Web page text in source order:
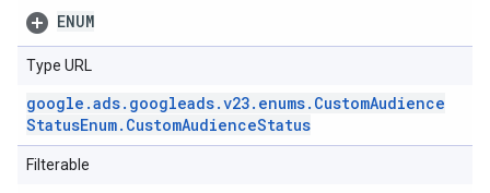
ENUM
Type URL
google .ads. googleads.v23. enums. CustomAudience
StatusEnum. CustomAudienceStatus
Filterable